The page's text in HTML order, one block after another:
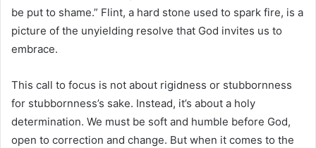
be put to shame.” Flint, a hard stone used to spark fire, is a
picture of the unyielding resolve that God invites us to
embrace.
This call to focus is not about rigidness or stubbornness
for stubbornness’s sake. Instead, it’s about a holy
determination. We must be soft and humble before God,
open to correction and change. But when it comes to the